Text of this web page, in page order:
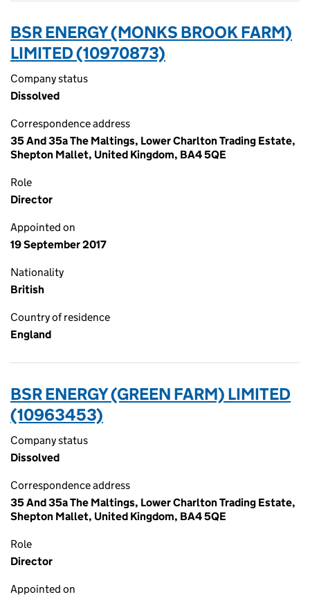
BSR ENERGY (MONKS BROOK FARM)
LIMITED (10970873)
Company status
Dissolved
Correspondence address
35 And 35a The Maltings, Lower Charlton Trading Estate,
Shepton Mallet, United Kingdom, BA4 5QE
Role
Director
Appointed on
19 September 2017
Nationality
British
Country of residence
England
BSR ENERGY (GREEN FARM) LIMITED
(10963453)
Company status
Dissolved
Correspondence address
35 And 35a The Maltings, Lower Charlton Trading Estate,
Shepton Mallet, United Kingdom, BA4 5QE
Role
Director
Appointed on